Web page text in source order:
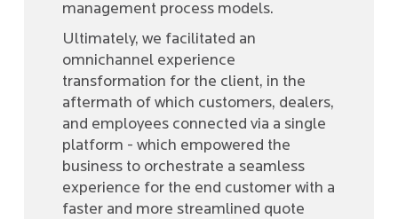
management process models.
Ultimately, we facilitated an
omnichannel experience
transformation for the client, in the
aftermath of which customers, dealers,
and employees connected via a single
platform - which empowered the
business to orchestrate a seamless
experience for the end customer with a
faster and more streamlined quote